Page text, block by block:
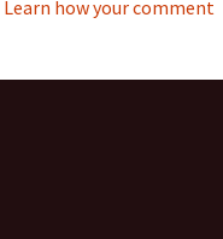
Learn how your comment